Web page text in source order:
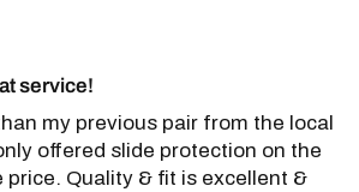
service!
my previous pair from the local
offered slide protection on the
price. Quality & fit is excellent &